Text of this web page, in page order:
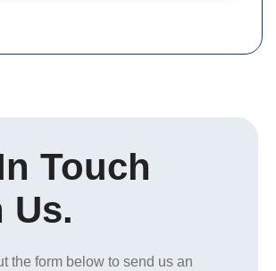
Touch
Us.
the form below to send us an